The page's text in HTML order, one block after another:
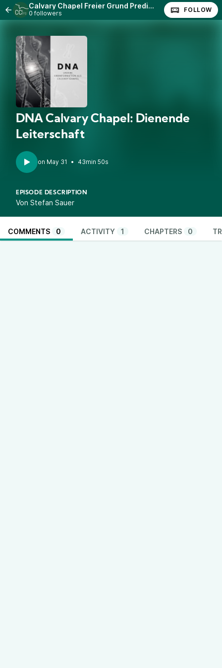
Calvary Chapel Freier Grund Predigten
0 followers FOLLOW
DNA Calvary Chapel: Dienende
Leiterschaft
• 43min 50s
EPISODE DESCRIPTION
Von Stefan Sauer
COMMENTS 0 ACTIVITY 1 CHAPTERS 0